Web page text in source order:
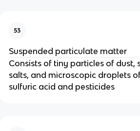
53
Suspended particulate matter
Consists of tiny particles of dust,
salts, and microscopic droplets
sulfuric acid and pesticides